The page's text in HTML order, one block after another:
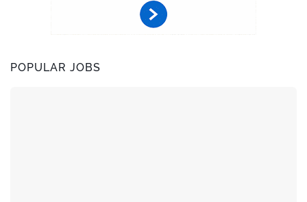
POPULAR JOBS